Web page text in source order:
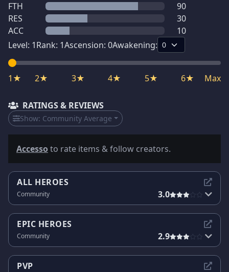
FTH
90
RES
30
ACC
10
Level: 1Rank: 1Ascension: 0Awakening:
1★ 2★ 3★ 4★ 5★ 6★ Max
RATINGS & REVIEWS
Show: Community Average
Accessoto rate items & follow creators.
ALL HEROES
Community 3.0
EPIC HEROES
Community 2.9
PVP